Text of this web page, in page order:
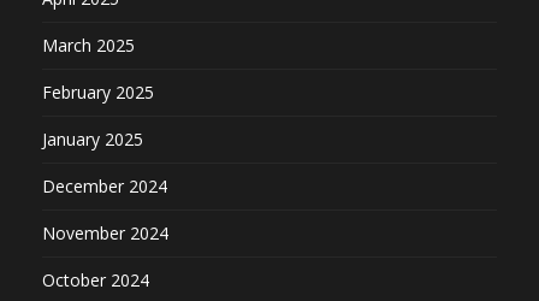
March 2025
February 2025
January 2025
December 2024
November 2024
October 2024